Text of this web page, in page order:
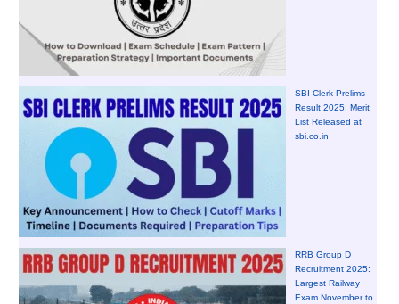
SBI Clerk Prelims
Result 2025: Merit
List Released at
sbi.co.in
RRB Group D
Recruitment 2025:
Largest Railway
Exam November to